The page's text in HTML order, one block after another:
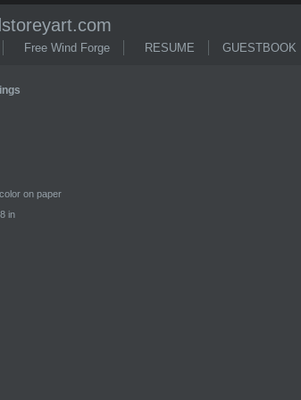
Free Wind Forge RESUME GUESTBOOK
on paper
in